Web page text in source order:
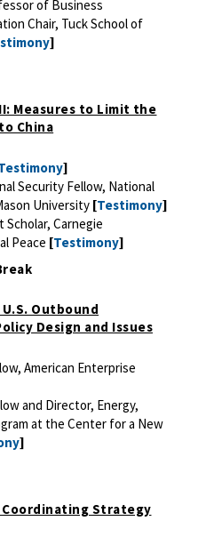
of Business
Chair, Tuck School of
]
Measures to Limit the
China
]
Security Fellow, National
University [Testimony]
Scholar, Carnegie
Peace [Testimony]
U.S. Outbound
Design and Issues
American Enterprise
and Director, Energy,
at the Center for a New
]
Coordinating Strategy